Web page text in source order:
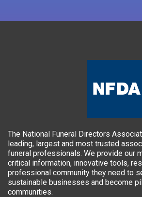
The National Funeral Directors
leading, largest and most trusted
funeral professionals. We provide our
critical information, innovative tools,
professional community they need to
sustainable businesses and become
communities.